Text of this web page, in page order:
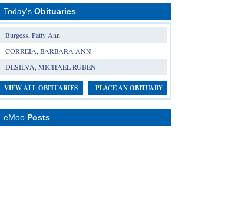
Today's Obituaries
Burgess, Patty Ann
CORREIA, BARBARA ANN
DESILVA, MICHAEL RUBEN
VIEW ALL OBITUARIES PLACE AN OBITUARY
eMoo Posts